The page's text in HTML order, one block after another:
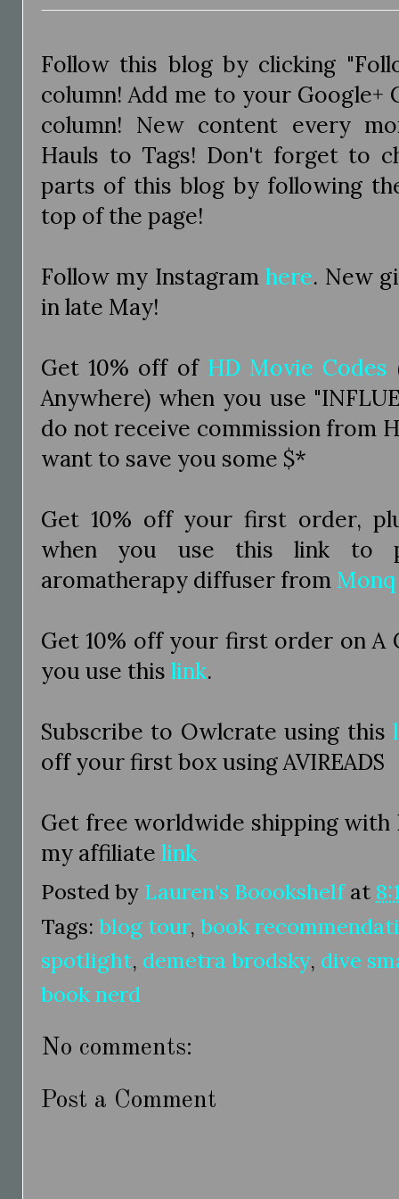
Follow this blog by clicking
column! Add me to your Google+
column! New content every
Hauls to Tags! Don't forget to
parts of this blog by following
top of the page!
Follow my Instagramhere. New
in late May!
Get 10% off of HD Movie Codes
Anywhere) when you use
do not receive commission from
want to save you some $*
Get 10% off your first order,
when you use this link to
aromatherapy diffuser from Monq
Get 10% off your first order on A
you use this link.
Subscribe to Owlcrate using this
off your first box using AVIREADS
Get free worldwide shipping with
my affiliate link
Posted by Lauren's Boookshelf at
Tags: blog tour, book
spotlight, demetra brodsky, dive
book nerd
No comments:
Post a Comment